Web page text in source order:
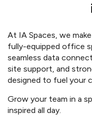
At IA Spaces, we
fully-equipped office
seamless data
site support, and
designed to fuel your
Grow your team in a
inspired all day.